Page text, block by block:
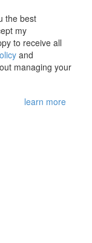
the best
my
to receive all
and
managing your
learn more